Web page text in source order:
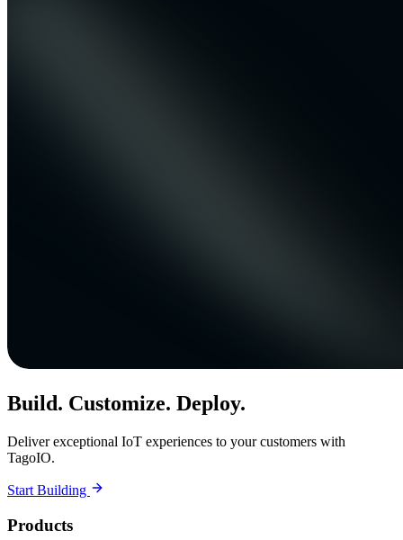
Build. Customize. Deploy.
Deliver exceptional IoT experiences to your customers with
TagoIO.
Start Building
Products